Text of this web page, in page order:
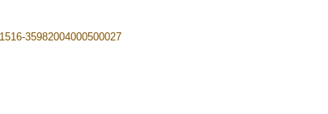
35982004000500027